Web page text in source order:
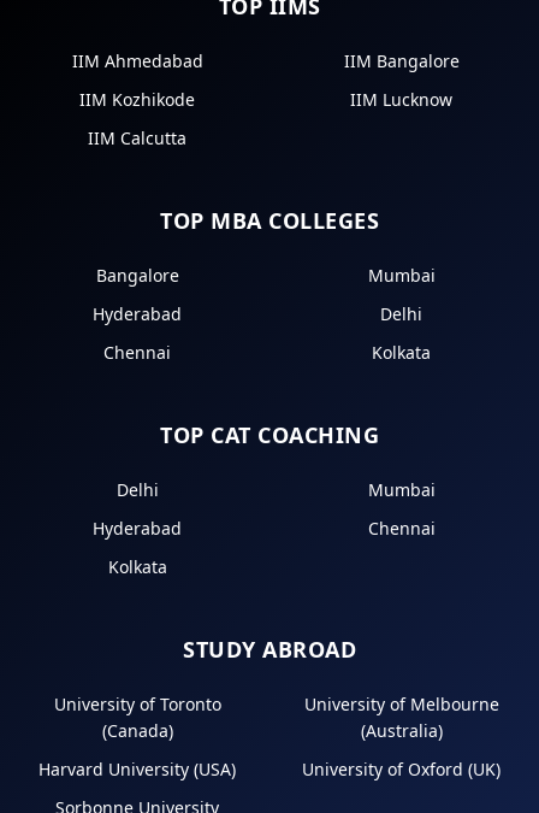
IIM Ahmedabad
IIM Bangalore
IIM Kozhikode
IIM Lucknow
IIM Calcutta
TOP MBA COLLEGES
Bangalore
Mumbai
Hyderabad
Delhi
Chennai
Kolkata
TOP CAT COACHING
Delhi
Mumbai
Hyderabad
Chennai
Kolkata
STUDY ABROAD
University of Toronto
(Canada)
University of Melbourne
(Australia)
Harvard University (USA)
University of Oxford (UK)
Sorbonne University